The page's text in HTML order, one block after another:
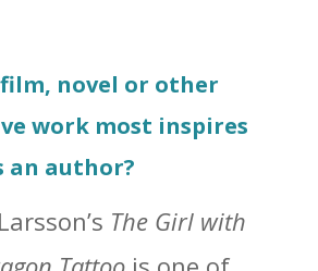
novel or other
work most inspires
an author?
The Girl with